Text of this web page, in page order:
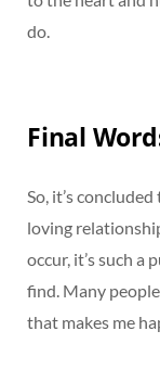
do.
Final
So, it’s
loving
occur, it’s such
find. Many
that makes me